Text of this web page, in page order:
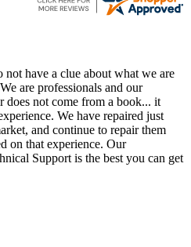
not have a clue about what we are
are professionals and our
not come from a book... it
We have repaired just
and continue to repair them
on that experience. Our
Support is the best you can get